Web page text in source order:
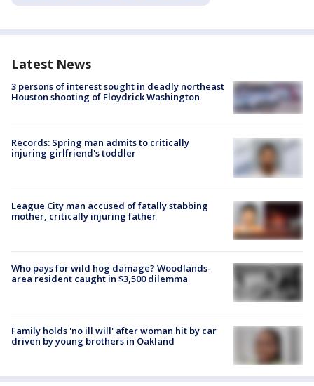
Latest News
3 persons of interest sought in deadly northeast
Houston shooting of Floydrick Washington
Records: Spring man admits to critically
injuring girlfriend's toddler
League City man accused of fatally stabbing
mother, critically injuring father
Who pays for wild hog damage? Woodlands-
area resident caught in $3,500 dilemma
Family holds 'no ill will' after woman hit by car
driven by young brothers in Oakland